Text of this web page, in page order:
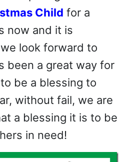
Child for a
now and it is
look forward to
been a great way for
be a blessing to
without fail, we are
a blessing it is to be
in need!